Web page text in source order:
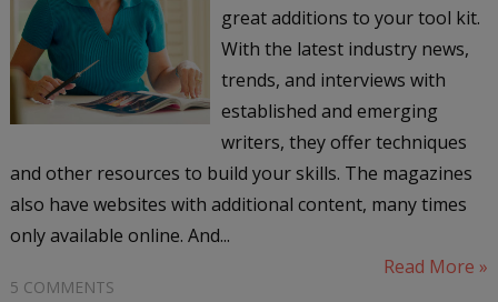
great additions to your tool kit.
With the latest industry news,
trends, and interviews with
established and emerging
writers, they offer techniques
and other resources to build your skills. The magazines
also have websites with additional content, many times
only available online. And...
Read More »
5 COMMENTS